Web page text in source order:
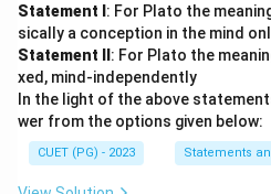
Statement I : For Plato the
sically a conception in the mind
Statement II : For Plato the
xed, mind-independently
In the light of the above
wer from the options given below:
CUET (PG) - 2023 Statements